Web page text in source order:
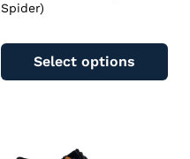
Spider)
Select options